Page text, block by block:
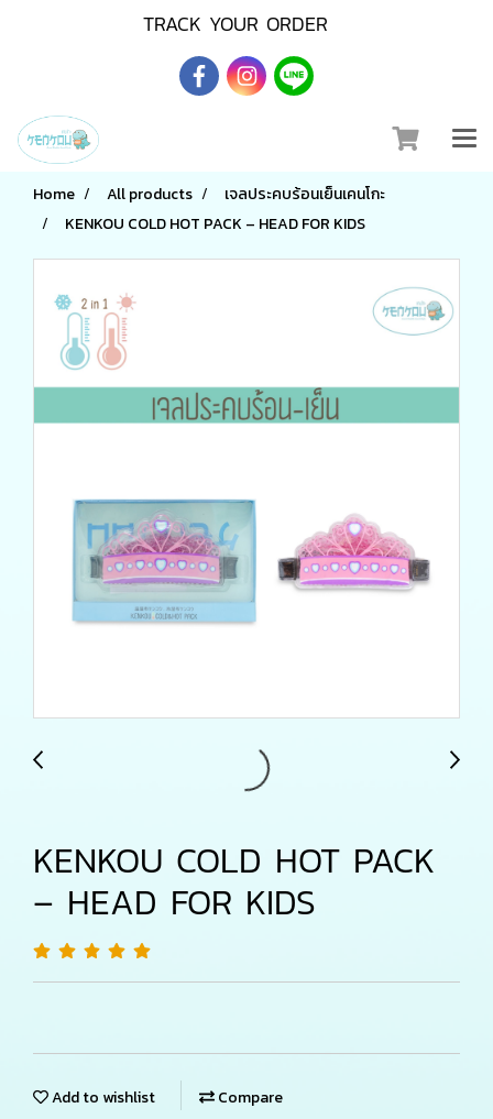
TRACK YOUR ORDER
Home All products
เจลประคบร้อนเย็นเคนโกะ
KENKOU COLD HOT PACK – HEAD FOR KIDS
KENKOU COLD HOT PACK
– HEAD FOR KIDS
Add to wishlist Compare